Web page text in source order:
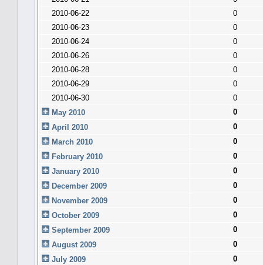
2010-06-22
0
2010-06-23
0
2010-06-24
0
2010-06-26
0
2010-06-28
0
2010-06-29
0
2010-06-30
0
May 2010
0
April 2010
0
March 2010
0
February 2010
0
January 2010
0
December 2009
0
November 2009
0
October 2009
0
September 2009
0
August 2009
0
July 2009
0